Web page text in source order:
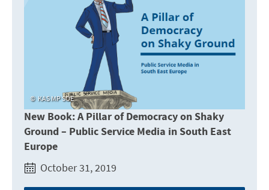
KAS MP SOE
New Book: A Pillar of Democracy on Shaky
Ground – Public Service Media in South East
Europe
October 31, 2019